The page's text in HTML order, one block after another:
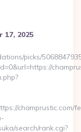
17, 2025
picks/
champrustic.com/
search/rank.cgi?